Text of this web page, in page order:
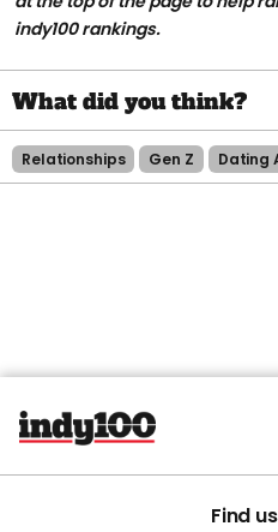
indy100 rankings.
Relationships Gen Z Dating
Find